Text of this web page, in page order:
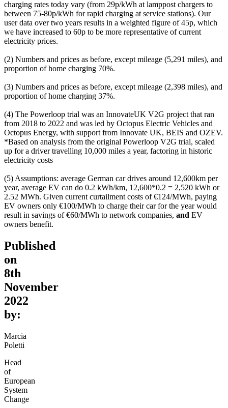
charging rates today vary (from 29p/kWh at lamppost chargers to
between 75-80p/kWh for rapid charging at service stations). Our
user data over two years results in a weighted figure of 45p, which
we have increased to 60p to be more representative of current
electricity prices.
(2) Numbers and prices as before, except mileage (5,291 miles), and
proportion of home charging 70%.
(3) Numbers and prices as before, except mileage (2,398 miles), and
proportion of home charging 37%.
(4) The Powerloop trial was an InnovateUK V2G project that ran
from 2018 to 2022 and was led by Octopus Electric Vehicles and
Octopus Energy, with support from Innovate UK, BEIS and OZEV.
*Based on analysis from the original Powerloop V2G trial, scaled
up for a driver travelling 10,000 miles a year, factoring in historic
electricity costs
(5) Assumptions: average German car drives around 12,600km per
year, average EV can do 0.2 kWh/km, 12,600*0.2 = 2,520 kWh or
2.52 MWh. Given current curtailment costs of €124/MWh, paying
EV owners only €100/MWh to charge their car for the year would
result in savings of €60/MWh to network companies, and EV
owners benefit.
Published
on
8th
November
2022
by:
Marcia
Poletti
Head
of
European
System
Change